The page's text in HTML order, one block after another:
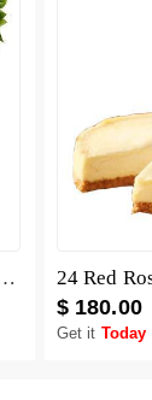
Black Forest Cheesecake 24 Red
$ 180.00
Get it Today